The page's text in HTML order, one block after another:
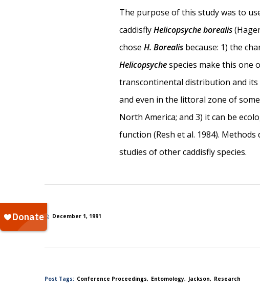
The purpose of this study was to
caddisflyHelicopsyche borealis
choseH. Borealis because: 1) the
Helicopsychespecies make this one
transcontinental distribution and its
and even in the littoral zone of
North America; and 3) it can be
function (Resh et al. 1984).
studies of other caddisfly species.
December 1, 1991
Post Tags: Conference Proceedings Entomology Jackson Research